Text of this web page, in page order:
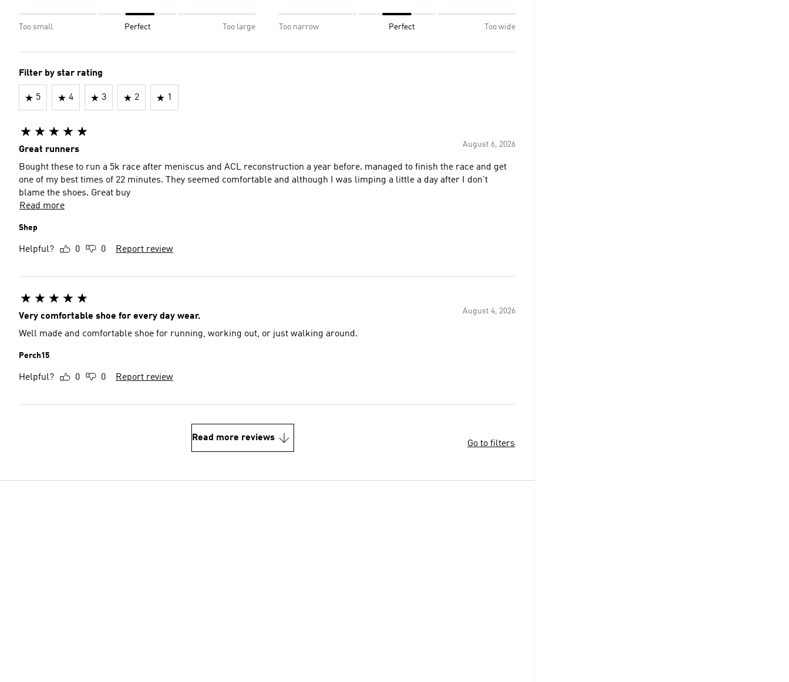
Too small Perfect Too large Too narrow Perfect Too wide
Filter by star rating
5 4 3 2 1
August 6, 2026
Great runners
Bought these to run a 5k race after meniscus and ACL reconstruction a year before. managed to finish the race and get
one of my best times of 22 minutes. They seemed comfortable and although I was limping a little a day after I don't
blame the shoes. Great buy
Read more
Shep
Helpful? 0 0 Report review
August 4, 2026
Very comfortable shoe for every day wear.
Well made and comfortable shoe for running, working out, or just walking around.
Perch15
Helpful? 0 0 Report review
Read more reviews
Go to filters